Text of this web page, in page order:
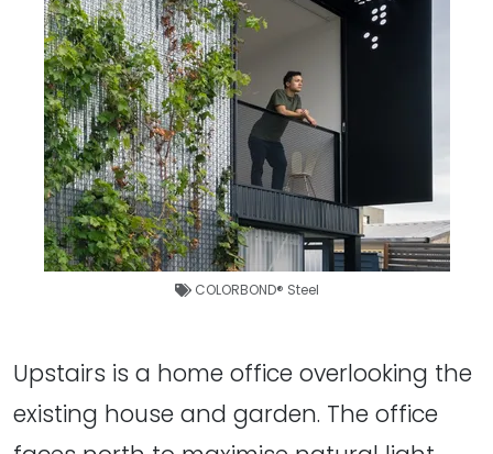
COLORBOND® Steel
Upstairs is a home office overlooking the
existing house and garden. The office